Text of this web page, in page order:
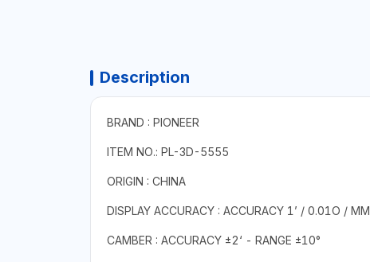
Description
BRAND : PIONEER
ITEM NO.: PL-3D-5555
ORIGIN : CHINA
DISPLAY ACCURACY : ACCURACY 1’ / 0.01O / MM
CAMBER : ACCURACY ±2‘ - RANGE ±10°